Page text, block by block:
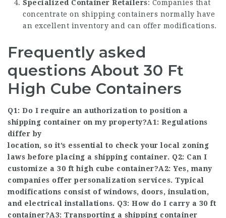
Specialized Container Retailers: Companies that
concentrate on shipping containers normally have
an excellent inventory and can offer modifications.
Frequently asked
questions About 30 Ft
High Cube Containers
Q1: Do I require an authorization to position a
shipping container on my property?A1: Regulations
differ by
location, so it’s essential to check your local zoning
laws before placing a shipping container. Q2: Can I
customize a 30 ft high cube container?A2: Yes, many
companies offer personalization services. Typical
modifications consist of windows, doors, insulation,
and electrical installations. Q3: How do I carry a 30 ft
container?A3: Transporting a shipping container